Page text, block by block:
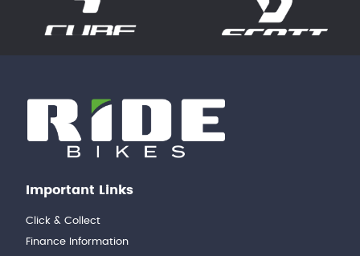
Important Links
Click & Collect
Finance Information